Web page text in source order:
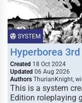
SYSTEM
Hyperborea
Created 18 Oct 2024
Updated 06 Aug 2026
Authors ThurianKnight,
This is a system
Edition roleplaying